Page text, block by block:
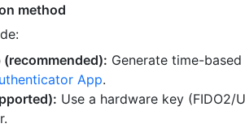
method
Generate time-
App.
Use a hardware key (FIDO2/